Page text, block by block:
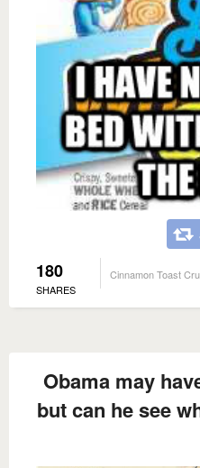
180
SHARES
Cinnamon Toast
Obama may
but can he see